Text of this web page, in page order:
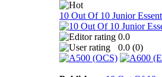
10 Out Of 10 Junior
0.0
0.0 (0)